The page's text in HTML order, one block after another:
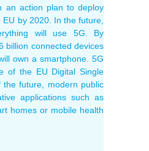
an action plan to deploy
by 2020. In the future,
will use 5G. By
billion connected devices
own a smartphone. 5G
of the EU Digital Single
the future, modern public
applications such as
homes or mobile health